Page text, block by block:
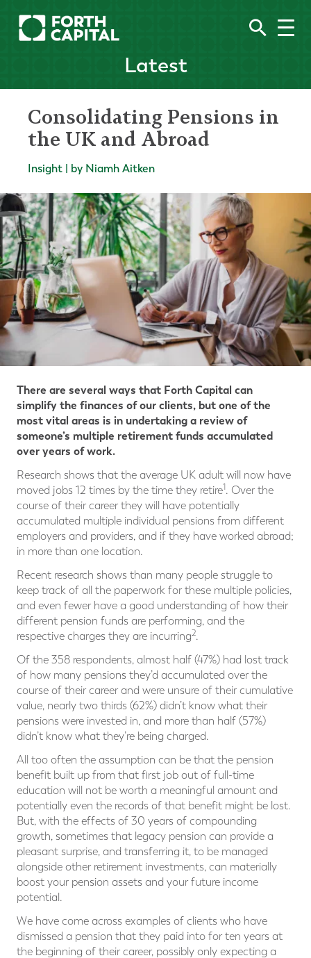
Latest
Consolidating Pensions in
the UK and Abroad
Insight | by Niamh Aitken
There are several ways that Forth Capital can
simplify the finances of our clients, but one of the
most vital areas is in undertaking a review of
someone’s multiple retirement funds accumulated
over years of work.
Research shows that the average UK adult will now have
moved jobs 12 times by the time they retire1. Over the
course of their career they will have potentially
accumulated multiple individual pensions from different
employers and providers, and if they have worked abroad;
in more than one location.
Recent research shows than many people struggle to
keep track of all the paperwork for these multiple policies,
and even fewer have a good understanding of how their
different pension funds are performing, and the
respective charges they are incurring2.
Of the 358 respondents, almost half (47%) had lost track
of how many pensions they’d accumulated over the
course of their career and were unsure of their cumulative
value, nearly two thirds (62%) didn’t know what their
pensions were invested in, and more than half (57%)
didn’t know what they’re being charged.
All too often the assumption can be that the pension
benefit built up from that first job out of full-time
education will not be worth a meaningful amount and
potentially even the records of that benefit might be lost.
But, with the effects of 30 years of compounding
growth, sometimes that legacy pension can provide a
pleasant surprise, and transferring it, to be managed
alongside other retirement investments, can materially
boost your pension assets and your future income
potential.
We have come across examples of clients who have
dismissed a pension that they paid into for ten years at
the beginning of their career, possibly only expecting a